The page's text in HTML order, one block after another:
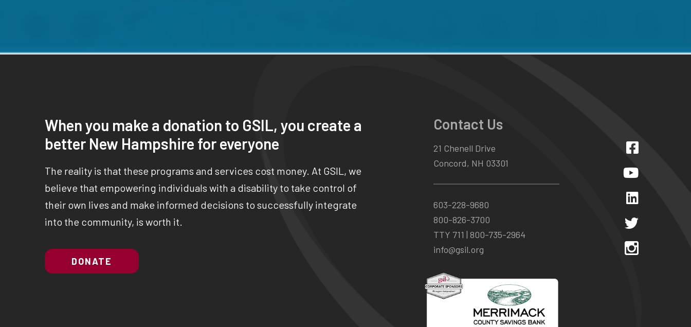
When you make a donation to GSIL, you create a
better New Hampshire for everyone
The reality is that these programs and services cost money. At GSIL, we
believe that empowering individuals with a disability to take control of
their own lives and make informed decisions to successfully integrate
into the community, is worth it.
DONATE
Contact Us
21 Chenell Drive
Concord, NH 03301
603-228-9680
800-826-3700
TTY 711 | 800-735-2964
info@gsil.org